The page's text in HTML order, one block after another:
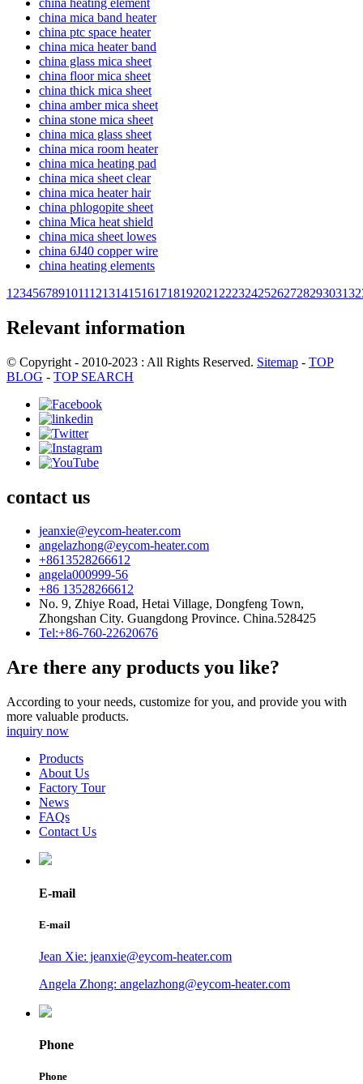
china mica band heater
china ptc space heater
china mica heater band
china glass mica sheet
china floor mica sheet
china thick mica sheet
china amber mica sheet
china stone mica sheet
china mica glass sheet
china mica room heater
china mica heating pad
china mica sheet clear
china mica heater hair
china phlogopite sheet
china Mica heat shield
china mica sheet lowes
china 6J40 copper wire
china heating elements
1 23456789101112131415161718192021 2223242526272829303132
Relevant information
© Copyright - 2010-2023 : All Rights Reserved. Sitemap - TOP
BLOG - TOP SEARCH
contact us
jeanxie@eycom-heater.com
angelazhong@eycom-heater.com
+8613528266612
angela000999-56
+86 13528266612
No. 9, Zhiye Road, Hetai Village, Dongfeng Town,
Zhongshan City. Guangdong Province. China.528425
Tel:+86-760-22620676
Are there any products you like?
According to your needs, customize for you, and provide you with
more valuable products.
inquiry now
Products
About Us
Factory Tour
News
FAQs
Contact Us
E-mail
E-mail
Jean Xie: jeanxie@eycom-heater.com
Angela Zhong: angelazhong@eycom-heater.com
Phone
Phone